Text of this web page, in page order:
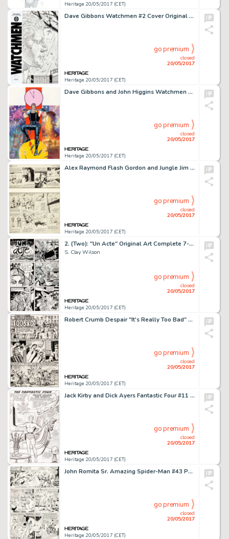
Heritage 20/05/2017 (CET)
Dave Gibbons Watchmen #2 Cover Original Art (DC, 1986)....
Heritage 20/05/2017 (CET)
closed
20/05/2017
go premium
Dave Gibbons and John Higgins Watchmen Les Gardiens (French Edition) #1 Cover Painting Comedian Original -
Heritage 20/05/2017 (CET)
closed
20/05/2017
go premium
Alex Raymond Flash Gordon and Jungle Jim Sunday Comic Strip Original Art dated 2-26-39 (King Features ...
Heritage 20/05/2017 (CET)
closed
20/05/2017
go premium
2. (Two): "Un Acte" Original Art Complete 7-Page Story (Keith Green Publ., 1975).
S. Clay Wilson
Heritage 20/05/2017 (CET)
closed
20/05/2017
go premium
Robert Crumb Despair "It's Really Too Bad" Story Page 1 Original Art (Print Mint, 1969)....
Heritage 20/05/2017 (CET)
closed
20/05/2017
go premium
Jack Kirby and Dick Ayers Fantastic Four #11 Sub-Mariner Pin-Up Original Art (Marvel, 1963)....
Heritage 20/05/2017 (CET)
closed
20/05/2017
go premium
John Romita Sr. Amazing Spider-Man #43 Page 19 Original Art (Marvel, 1968)....
Heritage 20/05/2017 (CET)
closed
20/05/2017
go premium